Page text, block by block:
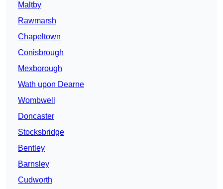
Maltby
Rawmarsh
Chapeltown
Conisbrough
Mexborough
Wath upon Dearne
Wombwell
Doncaster
Stocksbridge
Bentley
Barnsley
Cudworth